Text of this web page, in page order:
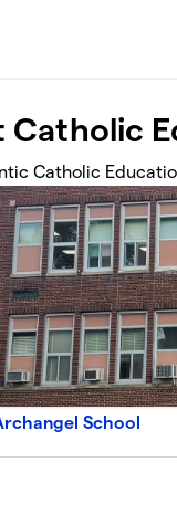
Catholic
Catholic
School